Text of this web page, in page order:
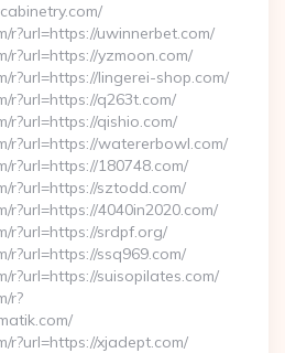
r?url=https://uwinnerbet.com/
r?url=https://yzmoon.com/
r?url=https://lingerei-shop.com/
r?url=https://q263t.com/
r?url=https://qishio.com/
r?url=https://watererbowl.com/
r?url=https://180748.com/
r?url=https://sztodd.com/
r?url=https://4040in2020.com/
r?url=https://srdpf.org/
r?url=https://ssq969.com/
r?url=https://suisopilates.com/
r?
r?url=https://xjadept.com/